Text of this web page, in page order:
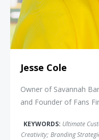
Jesse Cole
Owner of Savannah
and Founder of Fans
KEYWORDS: Ultimate
Creativity; Branding